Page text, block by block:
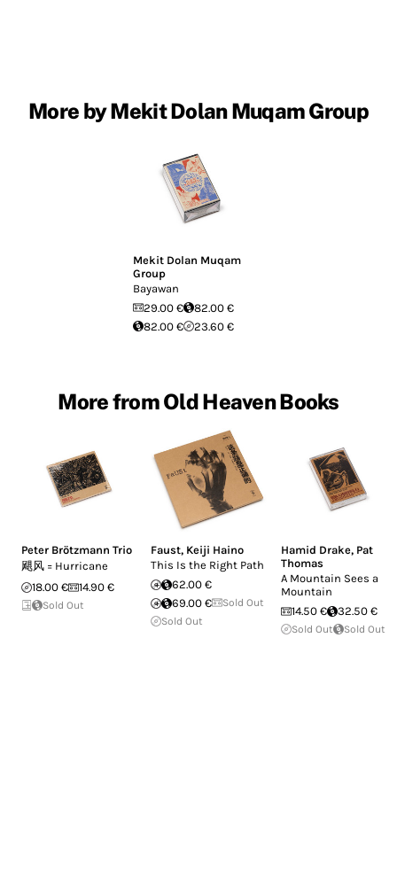
More by Mekit Dolan Muqam Group
Mekit Dolan Muqam
Group
Bayawan
29.00 €
82.00 €
82.00 €
23.60 €
More from Old Heaven Books
Peter Brötzmann Trio
飓风 = Hurricane
18.00 €
14.90 €
Sold Out
Faust, Keiji Haino
This Is the Right Path
62.00 €
69.00 €
Sold Out
Sold Out
Hamid Drake, Pat
Thomas
A Mountain Sees a
Mountain
14.50 €
32.50 €
Sold Out Sold Out